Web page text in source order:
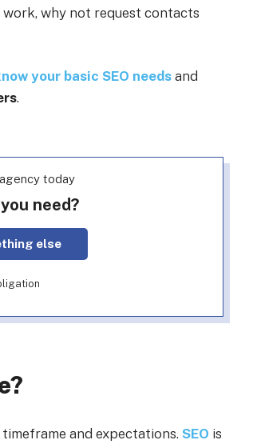
why not request contacts
your basic SEO needs and
.
today
need?
else
and expectations. SEO is